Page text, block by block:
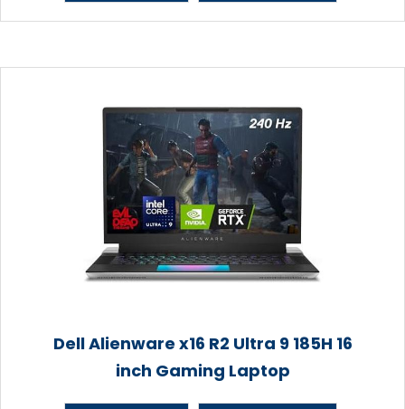
Dell Alienware x16 R2 Ultra 9 185H 16
inch Gaming Laptop